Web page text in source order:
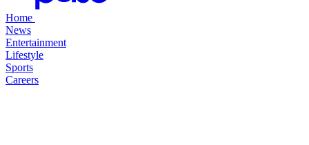
Home
News
Entertainment
Lifestyle
Sports
Careers